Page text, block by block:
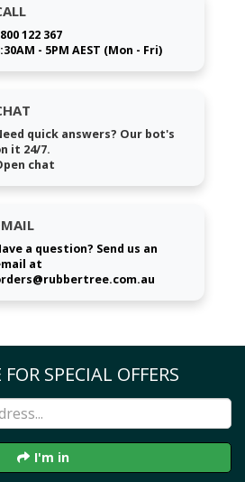
122 367
- 5PM AEST (Mon - Fri)
quick answers? Our bot's
it 24/7.
chat
a question? Send us an
at
SPECIAL OFFERS
I'm in